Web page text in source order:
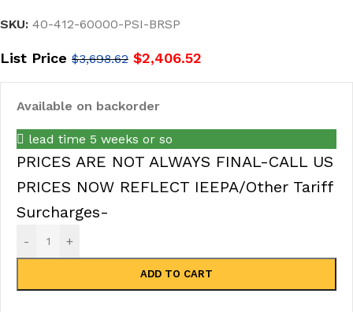
SKU: 40-412-60000-PSI-BRSP
List Price $3,698.62 $2,406.52
Available on backorder
lead time 5 weeks or so
PRICES ARE NOT ALWAYS FINAL-CALL US
PRICES NOW REFLECT IEEPA/Other Tariff
Surcharges-
- +
ADD TO CART